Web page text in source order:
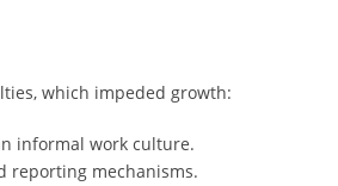
which impeded growth:
informal work culture.
reporting mechanisms.